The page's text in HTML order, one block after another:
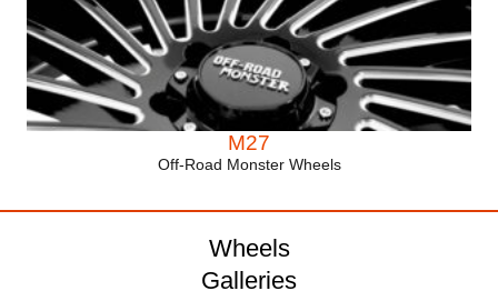
M27
Off-Road Monster Wheels
Wheels
Galleries